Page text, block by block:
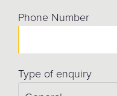
Phone Number
Type of enquiry